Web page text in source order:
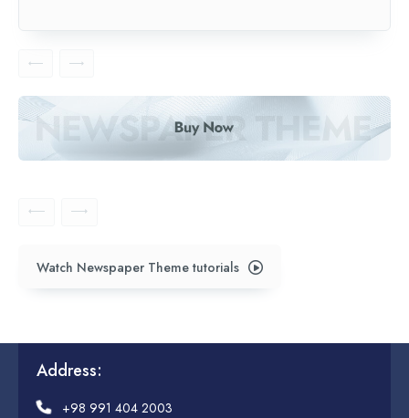
Watch Newspaper Theme tutorials
Address:
+98 991 404 2003